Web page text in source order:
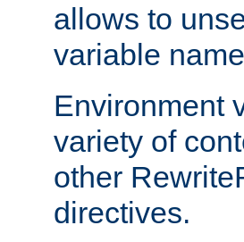
allows to
variable
Environment
variety of
other
directives.